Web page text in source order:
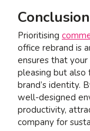
Conclusion
Prioritising
office rebrand is
ensures that
pleasing but also
brand’s identity.
well-designed
productivity,
company for